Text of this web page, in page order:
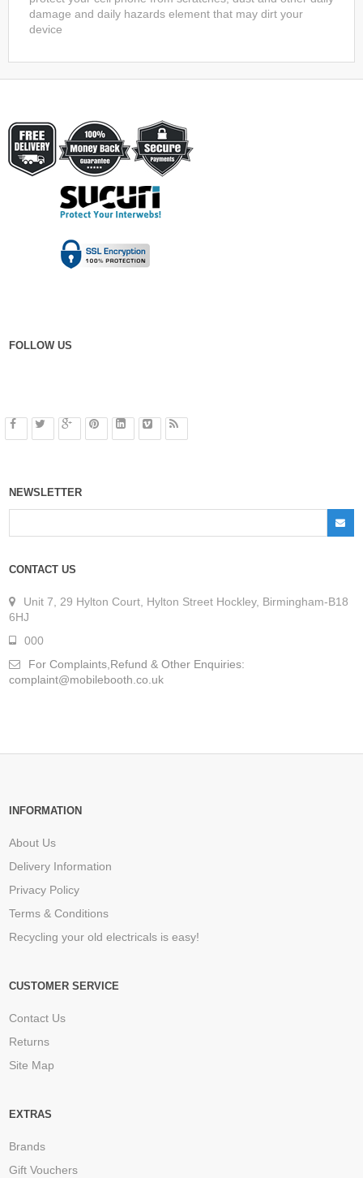
damage and daily hazards element that may dirt your
device
FOLLOW US
NEWSLETTER
CONTACT US
Unit 7, 29 Hylton Court, Hylton Street Hockley, Birmingham-B18
6HJ
000
For Complaints,Refund & Other Enquiries:
complaint@mobilebooth.co.uk
INFORMATION
About Us
Delivery Information
Privacy Policy
Terms & Conditions
Recycling your old electricals is easy!
CUSTOMER SERVICE
Contact Us
Returns
Site Map
EXTRAS
Brands
Gift Vouchers